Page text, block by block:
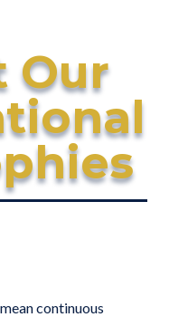
Our
continuous